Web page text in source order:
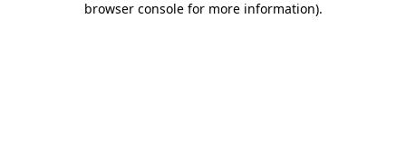
browser console for more information).